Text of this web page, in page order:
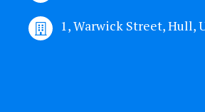
1, Warwick Street, Hull,